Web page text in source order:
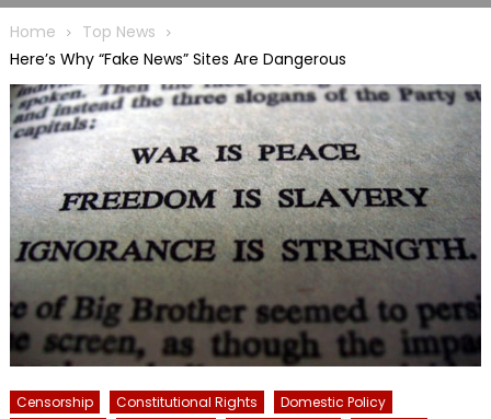
War
Home
Top News
Here’s Why “Fake News” Sites Are Dangerous
Censorship Constitutional Rights
Domestic Policy